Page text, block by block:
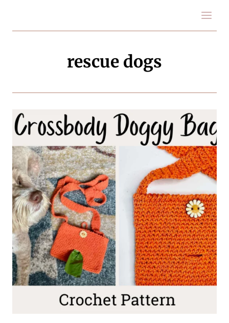
content
rescue dogs